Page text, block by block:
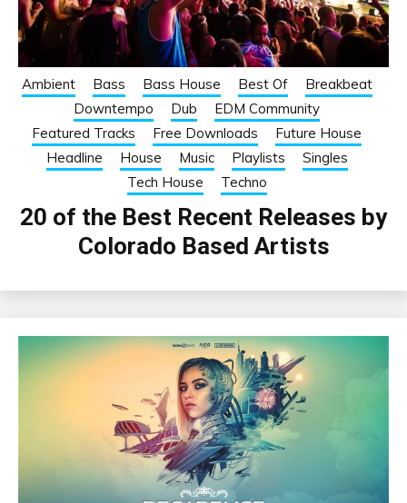
Ambient Bass Bass House Best Of
Breakbeat
Downtempo
Dub
EDM Community
Featured Tracks
Free Downloads
Future House
Headline
House Music Playlists
Singles
Tech House
Techno
20 of the Best Recent Releases by
Colorado Based Artists